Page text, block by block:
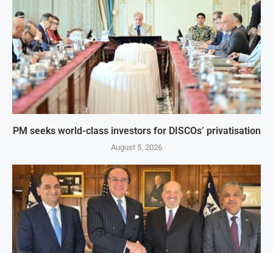
PM seeks world-class investors for DISCOs’ privatisation
August 5, 2026